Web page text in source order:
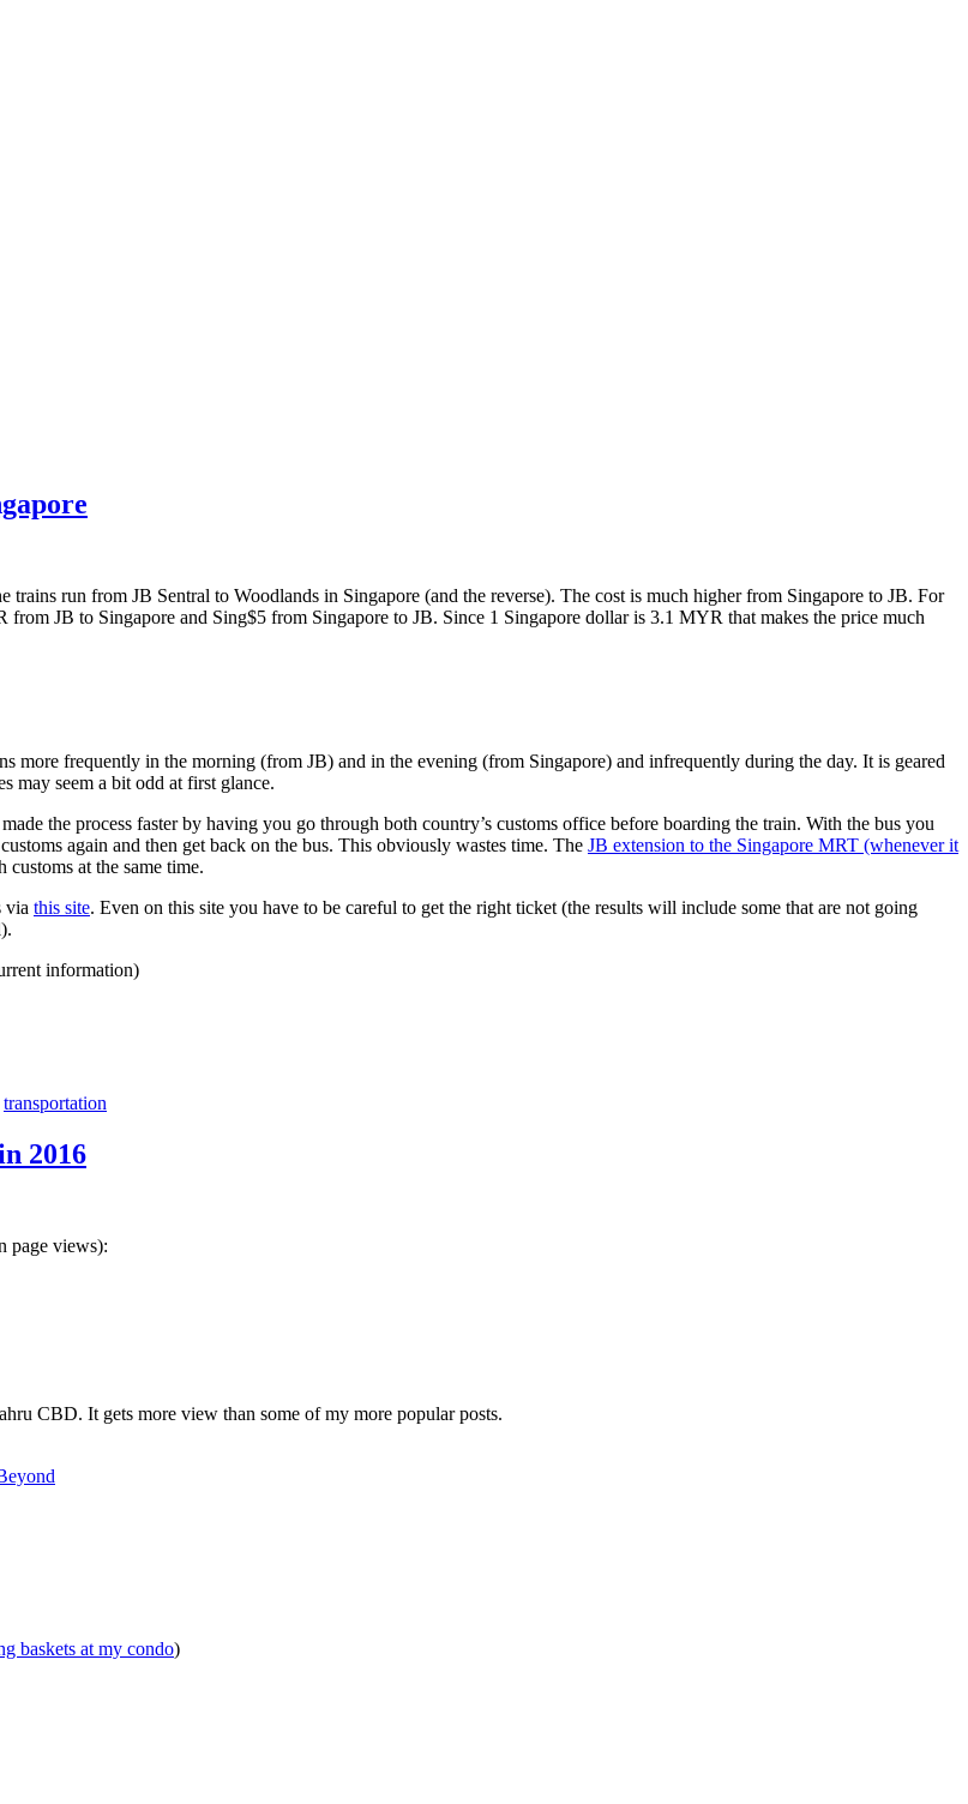
run from JB Sentral to Woodlands in Singapore (and the reverse). The cost is much higher from Singapore to JB. For
JB to Singapore and Sing$5 from Singapore to JB. Since 1 Singapore dollar is 3.1 MYR that makes the price much
more frequently in the morning (from JB) and in the evening (from Singapore) and infrequently during the day. It is geared
may seem a bit odd at first glance.
the process faster by having you go through both country’s customs office before boarding the train. With the bus you
again and then get back on the bus. This obviously wastes time. The JB extension to the Singapore MRT (whenever it
at the same time.
via this site. Even on this site you have to be careful to get the right ticket (the results will include some that are not going
information)
transportation
2016
page views):
CBD. It gets more view than some of my more popular posts.
baskets at my condo)